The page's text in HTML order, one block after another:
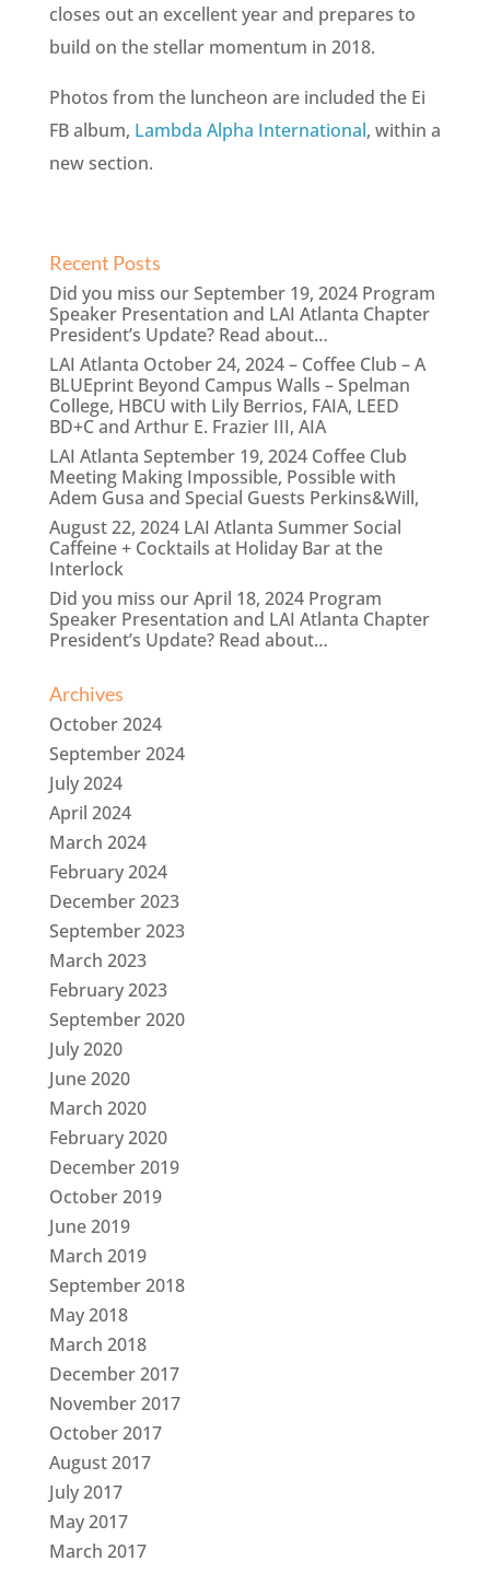
closes out an excellent year and prepares to
build on the stellar momentum in 2018.
Photos from the luncheon are included the Ei
FB album, Lambda Alpha International, within a
new section.
Recent Posts
Did you miss our September 19, 2024 Program
Speaker Presentation and LAI Atlanta Chapter
President’s Update? Read about…
LAI Atlanta October 24, 2024 – Coffee Club – A
BLUEprint Beyond Campus Walls – Spelman
College, HBCU with Lily Berrios, FAIA, LEED
BD+C and Arthur E. Frazier III, AIA
LAI Atlanta September 19, 2024 Coffee Club
Meeting Making Impossible, Possible with
Adem Gusa and Special Guests Perkins&Will,
August 22, 2024 LAI Atlanta Summer Social
Caffeine + Cocktails at Holiday Bar at the
Interlock
Did you miss our April 18, 2024 Program
Speaker Presentation and LAI Atlanta Chapter
President’s Update? Read about…
Archives
October 2024
September 2024
July 2024
April 2024
March 2024
February 2024
December 2023
September 2023
March 2023
February 2023
September 2020
July 2020
June 2020
March 2020
February 2020
December 2019
October 2019
June 2019
March 2019
September 2018
May 2018
March 2018
December 2017
November 2017
October 2017
August 2017
July 2017
May 2017
March 2017